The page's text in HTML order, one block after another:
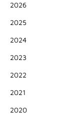
2026
2025
2024
2023
2022
2021
2020